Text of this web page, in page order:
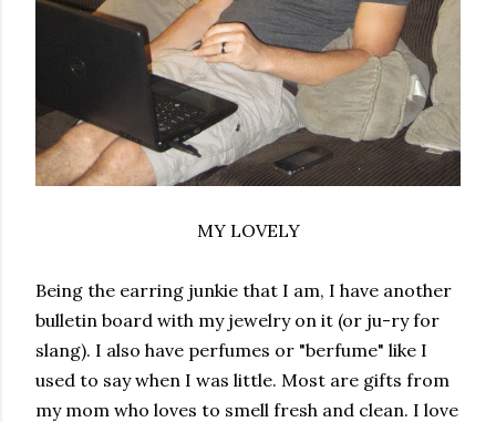
MY LOVELY
Being the earring junkie that I am, I have another
bulletin board with my jewelry on it (or ju-ry for
slang). I also have perfumes or "berfume" like I
used to say when I was little. Most are gifts from
my mom who loves to smell fresh and clean. I love